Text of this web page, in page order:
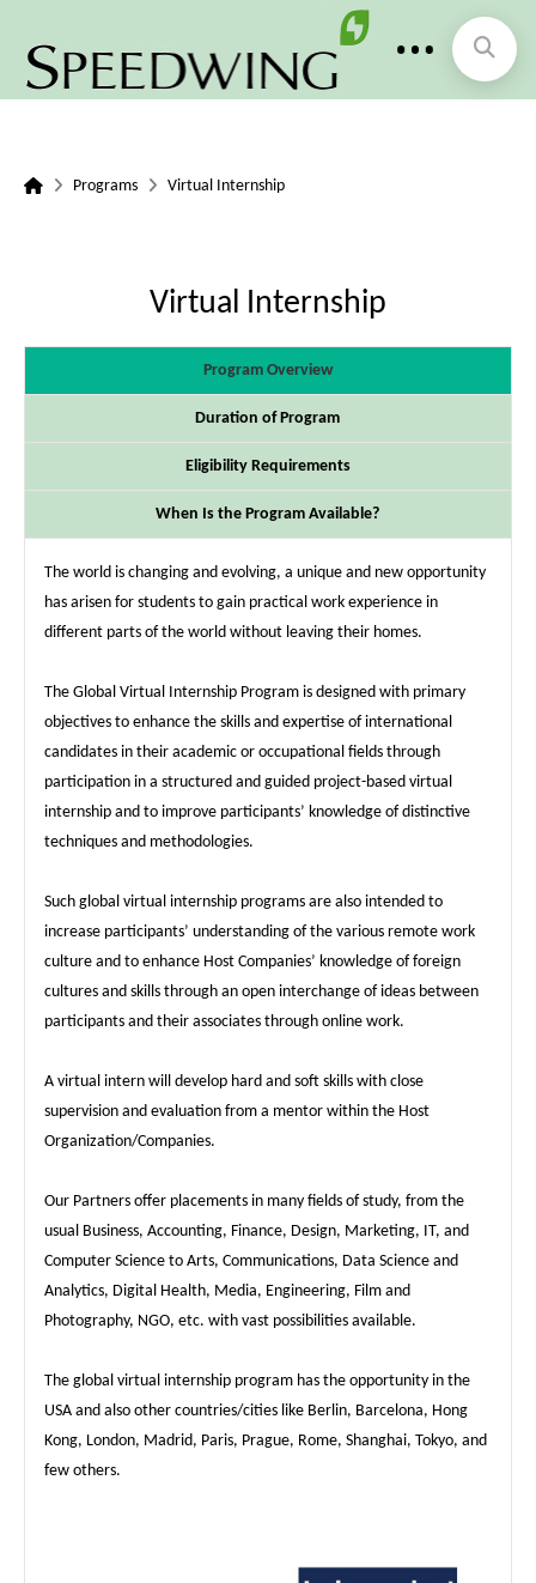
HomePrograms Virtual Internship
Virtual Internship
Program Overview
Duration of Program
Eligibility Requirements
When Is the Program Available?
The world is changing and evolving, a unique and new opportunity
has arisen for students to gain practical work experience in
different parts of the world without leaving their homes.
The Global Virtual Internship Program is designed with primary
objectives to enhance the skills and expertise of international
candidates in their academic or occupational fields through
participation in a structured and guided project-based virtual
internship and to improve participants’ knowledge of distinctive
techniques and methodologies.
Such global virtual internship programs are also intended to
increase participants’ understanding of the various remote work
culture and to enhance Host Companies’ knowledge of foreign
cultures and skills through an open interchange of ideas between
participants and their associates through online work.
A virtual intern will develop hard and soft skills with close
supervision and evaluation from a mentor within the Host
Organization/Companies.
Our Partners offer placements in many fields of study, from the
usual Business, Accounting, Finance, Design, Marketing, IT, and
Computer Science to Arts, Communications, Data Science and
Analytics, Digital Health, Media, Engineering, Film and
Photography, NGO, etc. with vast possibilities available.
The global virtual internship program has the opportunity in the
USA and also other countries/cities like Berlin, Barcelona, Hong
Kong, London, Madrid, Paris, Prague, Rome, Shanghai, Tokyo, and
few others.